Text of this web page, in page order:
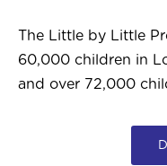
The Little by Little
60,000 children in
and over 72,000